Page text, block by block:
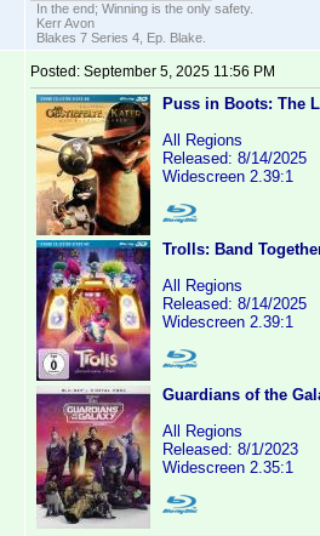
In the end; Winning is the only safety.
Kerr Avon
Blakes 7 Series 4, Ep. Blake.
Posted: September 5, 2025 11:56 PM
Puss in Boots: The
All Regions
Released: 8/14/2025
Widescreen 2.39:1
Trolls: Band
All Regions
Released: 8/14/2025
Widescreen 2.39:1
Guardians of the
All Regions
Released: 8/1/2023
Widescreen 2.35:1